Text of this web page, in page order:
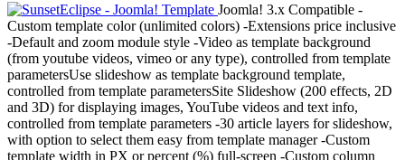
Joomla! 3.x Compatible -
Custom template color (unlimited colors) -Extensions price inclusive
-Default and zoom module style -Video as template background
(from youtube videos, vimeo or any type), controlled from template
parametersUse slideshow as template background template,
controlled from template parametersSite Slideshow (200 effects, 2D
and 3D) for displaying images, YouTube videos and text info,
controlled from template parameters -30 article layers for slideshow,
with option to select them easy from template manager -Custom
template width in PX or percent (%) full-screen -Custom column